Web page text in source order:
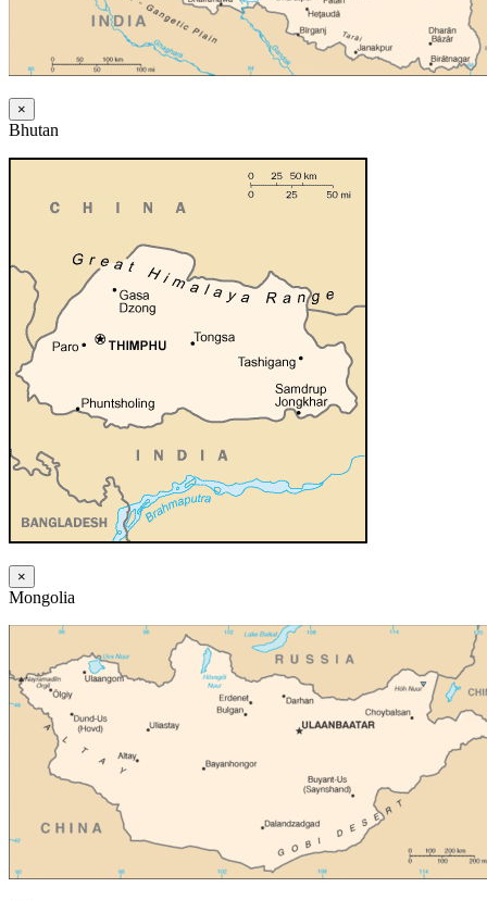
×
Bhutan
×
Mongolia